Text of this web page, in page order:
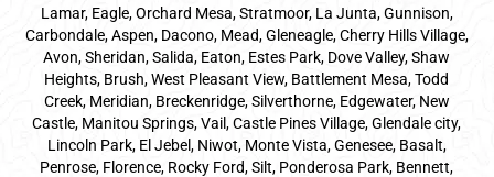
Lamar, Eagle, Orchard Mesa, Stratmoor, La Junta, Gunnison,
Carbondale, Aspen, Dacono, Mead, Gleneagle, Cherry Hills Village,
Avon, Sheridan, Salida, Eaton, Estes Park, Dove Valley, Shaw
Heights, Brush, West Pleasant View, Battlement Mesa, Todd
Creek, Meridian, Breckenridge, Silverthorne, Edgewater, New
Castle, Manitou Springs, Vail, Castle Pines Village, Glendale city,
Lincoln Park, El Jebel, Niwot, Monte Vista, Genesee, Basalt,
Penrose, Florence, Rocky Ford, Silt, Ponderosa Park, Bennett,